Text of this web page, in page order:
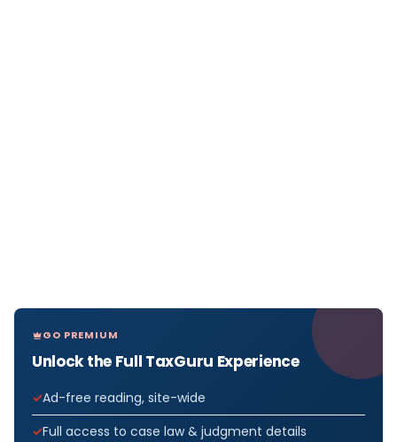
GO PREMIUM
Unlock the Full TaxGuru Experience
Ad-free reading, site-wide
Full access to case law & judgment details